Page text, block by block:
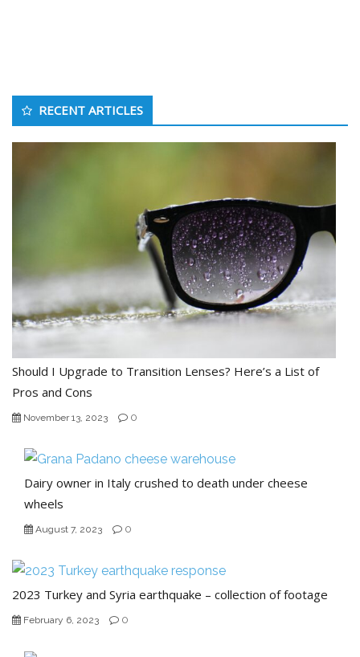
RECENT ARTICLES
Should I Upgrade to Transition Lenses? Here’s a List of
Pros and Cons
November 13, 2023 0
Dairy owner in Italy crushed to death under cheese
wheels
August 7, 2023 0
2023 Turkey and Syria earthquake – collection of footage
February 6, 2023 0